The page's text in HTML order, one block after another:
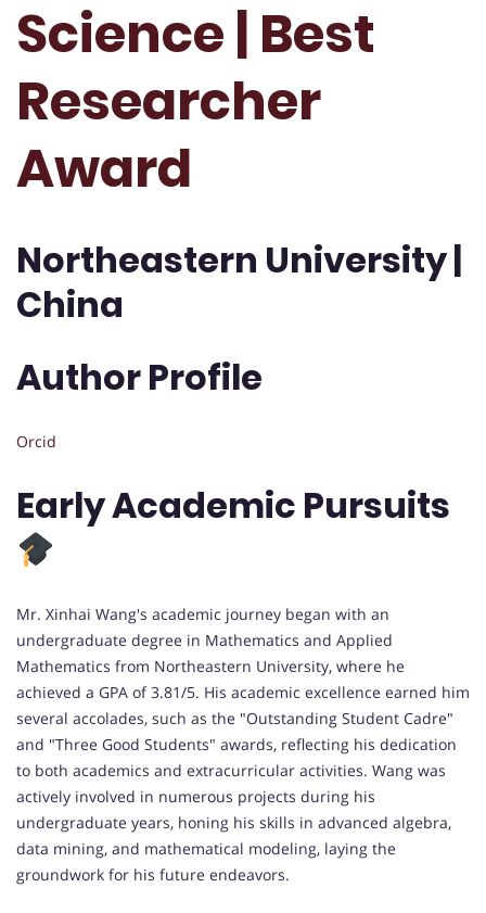
Science | Best
Researcher
Award
Northeastern University |
China
Author Profile
Orcid
Early Academic Pursuits
Mr. Xinhai Wang's academic journey began with an
undergraduate degree in Mathematics and Applied
Mathematics from Northeastern University, where he
achieved a GPA of 3.81/5. His academic excellence earned him
several accolades, such as the "Outstanding Student Cadre"
and "Three Good Students" awards, reflecting his dedication
to both academics and extracurricular activities. Wang was
actively involved in numerous projects during his
undergraduate years, honing his skills in advanced algebra,
data mining, and mathematical modeling, laying the
groundwork for his future endeavors.